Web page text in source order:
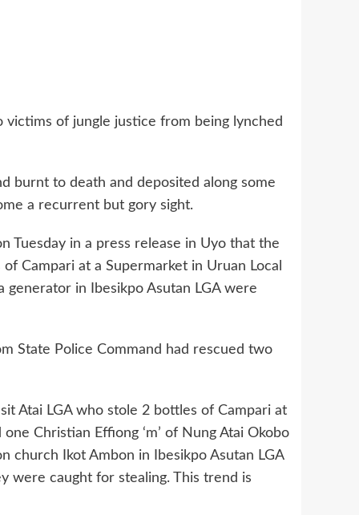
victims of jungle justice from being lynched
burnt to death and deposited along some
a recurrent but gory sight.
Tuesday in a press release in Uyo that the
Campari at a Supermarket in Uruan Local
in Ibesikpo Asutan LGA were
State Police Command had rescued two
Atai LGA who stole 2 bottles of Campari at
Christian Effiong ‘m’ of Nung Atai Okobo
church Ikot Ambon in Ibesikpo Asutan LGA
were caught for stealing. This trend is